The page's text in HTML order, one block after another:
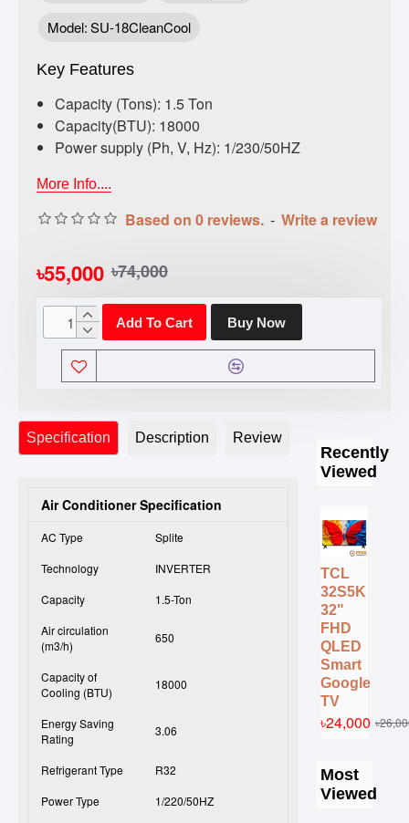
Model:SU-18CleanCool
Based on 0 reviews. - Write a review
৳55,000 ৳74,000
Add To Cart Buy Now
Key Features
Capacity (Tons): 1.5 Ton
Capacity(BTU): 18000
Power supply (Ph, V, Hz): 1/230/50HZ
More Info....
Specification Description Review
Air Conditioner Specification
AC Type
Splite
Technology
INVERTER
Capacity
1.5-Ton
Air circulation
(m3/h)
650
Capacity of
Cooling (BTU)
18000
Energy Saving
Rating
3.06
Refrigerant Type
R32
Power Type
1/220/50HZ
Recently
Viewed
TCL
32S5K
32"
FHD
QLED
Smart
Google
TV
৳24,000
Most
Viewed